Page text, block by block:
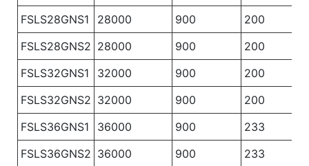
FSLS28GNS1
28000 900
200
FSLS28GNS2 28000 900
200
FSLS32GNS1
32000 900
200
FSLS32GNS2 32000 900
200
FSLS36GNS1
36000 900
233
FSLS36GNS2 36000 900 233